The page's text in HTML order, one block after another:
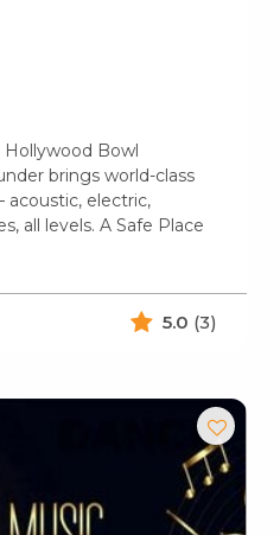
Bowl
brings world-class
electric,
all levels. A Safe Place
5.0 (3)